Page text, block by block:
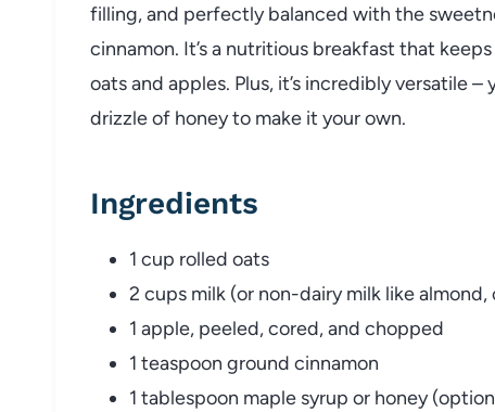
filling, and perfectly balanced with the
cinnamon. It’s a nutritious breakfast that
oats and apples. Plus, it’s incredibly versatile
drizzle of honey to make it your own.
Ingredients
1 cup rolled oats
2 cups milk (or non-dairy milk like
1 apple, peeled, cored, and chopped
1 teaspoon ground cinnamon
1 tablespoon maple syrup or honey